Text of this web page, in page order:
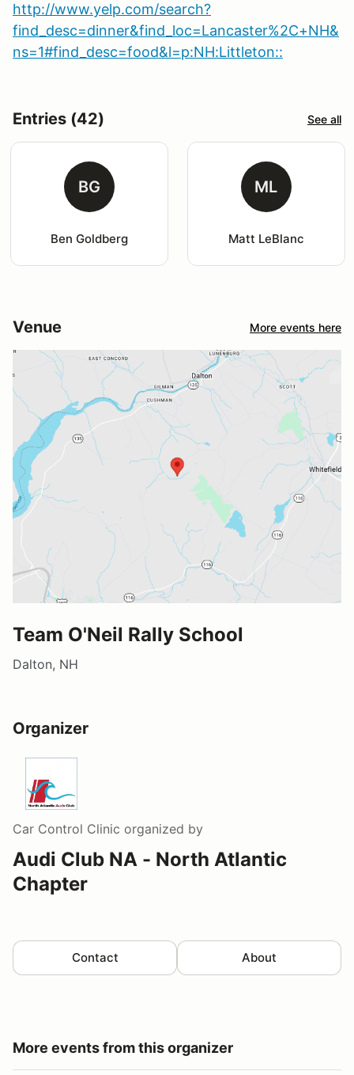
http://www.yelp.com/search?
find_desc=dinner&find_loc=Lancaster%2C+NH&
ns=1#find_desc=food&l=p:NH:Littleton::
Entries (42) See all
BG
Ben Goldberg
ML
Matt LeBlanc
Venue More events here
Team O'Neil Rally School
Dalton, NH
Organizer
Car Control Clinic organized by
Audi Club NA - North Atlantic
Chapter
Contact About
More events from this organizer